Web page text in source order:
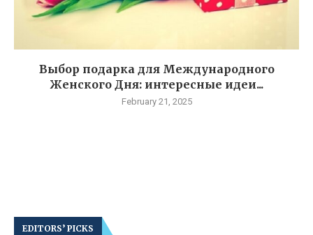
Выбор подарка для Международного
Женского Дня: интересные идеи...
February 21, 2025
EDITORS’ PICKS